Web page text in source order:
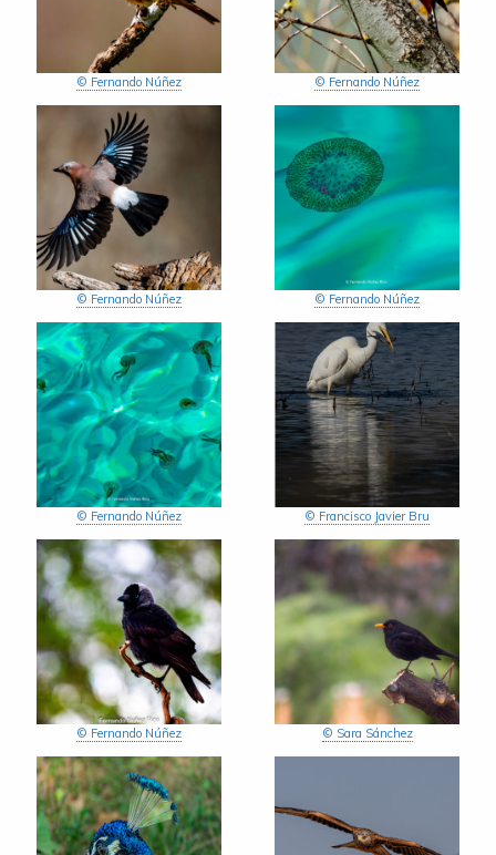
© Fernando Núñez © Fernando Núñez
© Fernando Núñez © Fernando Núñez
© Fernando Núñez © Francisco Javier Bru
© Fernando Núñez © Sara Sánchez